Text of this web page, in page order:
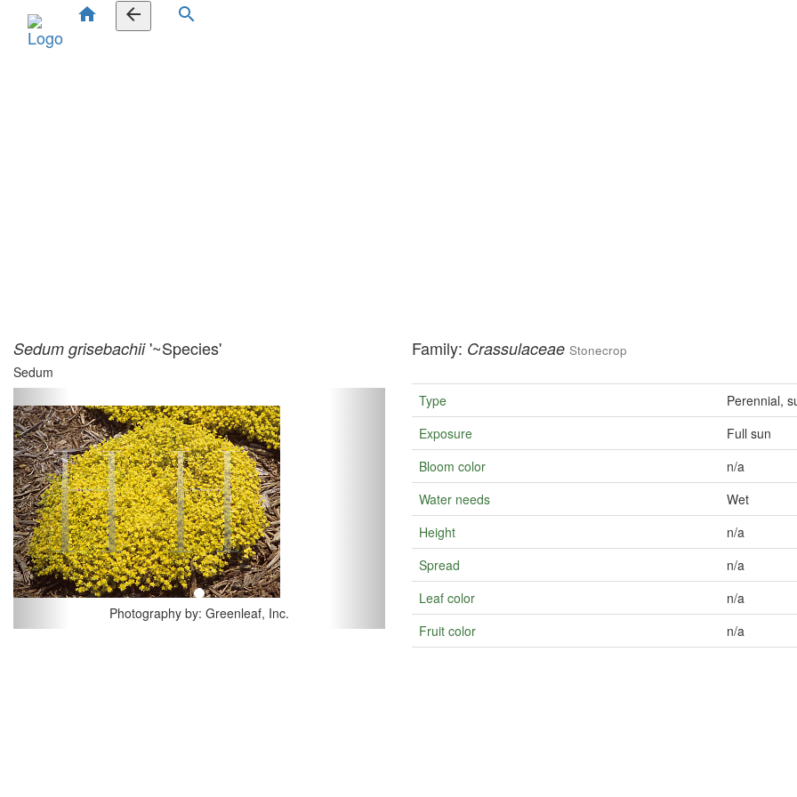
home arrow_back search
Sedum grisebachii'~Species'
Sedum
Photography by: Greenleaf, Inc.
Previous
Family: Crassulaceae Stonecrop
Type
Perennial,
Exposure
Full sun
Bloom color
n/a
Water needs
Wet
Height
n/a
Spread
n/a
Leaf color
n/a
Fruit color
n/a